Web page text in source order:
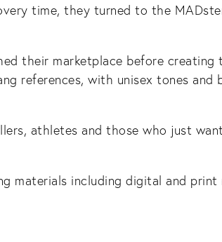
time, they turned to the
their marketplace before creating
references, with unisex tones and
athletes and those who just
materials including digital and print